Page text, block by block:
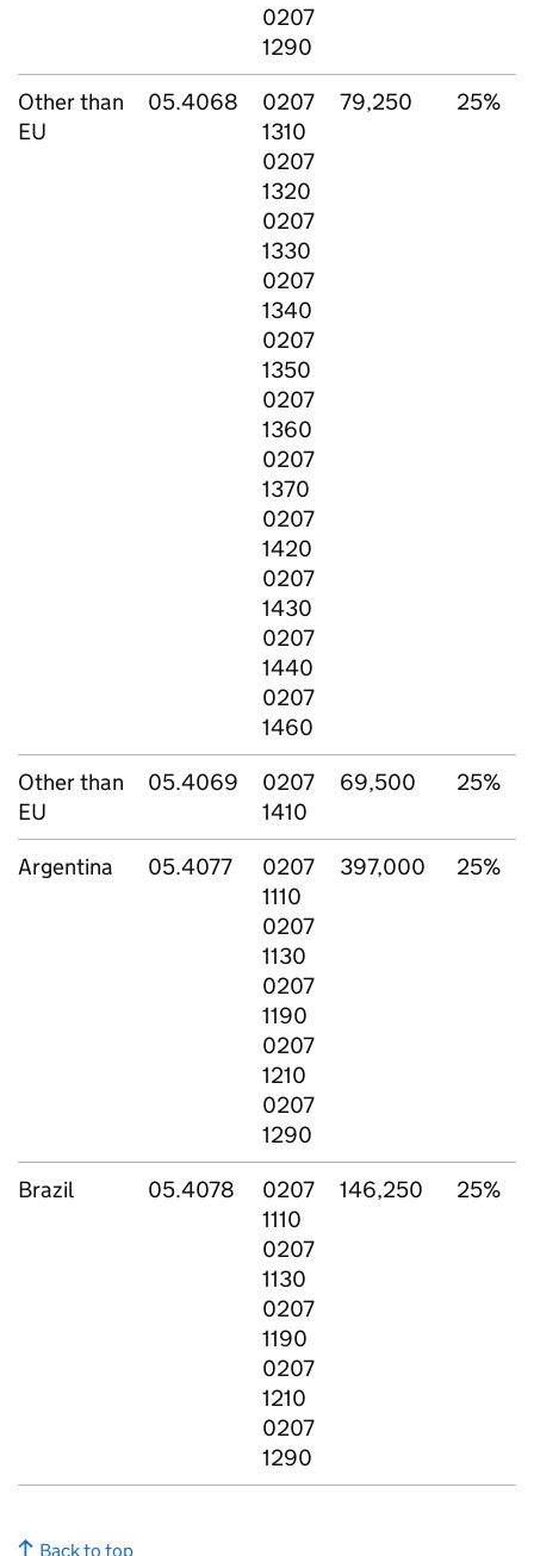
0207
1290
Other than
EU
05.4068
0207
1310
0207
1320
0207
1330
0207
1340
0207
1350
0207
1360
0207
1370
0207
1420
0207
1430
0207
1440
0207
1460
79,250 25%
Other than
EU
05.4069
0207
1410
69,500 25%
Argentina 05.4077
0207
1110
0207
1130
0207
1190
0207
1210
0207
1290
397,000 25%
Brazil 05.4078
0207
1110
0207
1130
0207
1190
0207
1210
0207
1290
146,250 25%
Back to top